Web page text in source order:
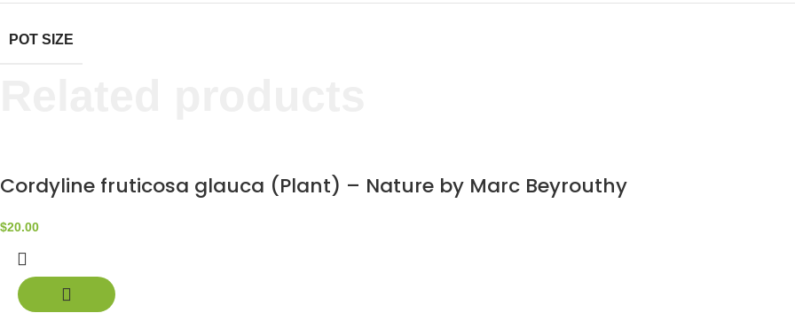
POT SIZE
Cordyline fruticosa glauca (Plant) – Nature by Marc Beyrouthy
$20.00